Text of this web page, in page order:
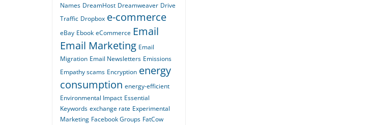
Names DreamHost Dreamweaver Drive
Traffic Dropbox e-commerce
eBay Ebook eCommerce Email
Email Marketing Email
Migration Email Newsletters Emissions
Empathy scams Encryption energy
consumption energy-efficient
Environmental Impact Essential
Keywords exchange rate Experimental
Marketing Facebook Groups FatCow